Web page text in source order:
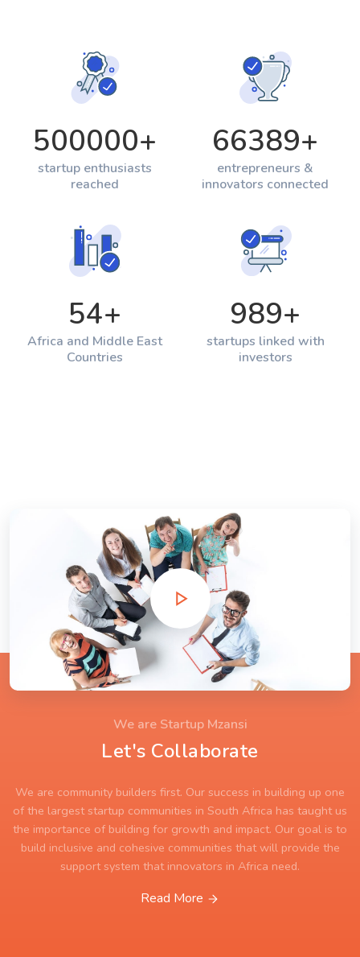
500000+
startup enthusiasts
reached
66389+
entrepreneurs &
innovators connected
54+
Africa and Middle East
Countries
989+
startups linked with
investors
We are Startup Mzansi
Let's Collaborate
We are community builders first. Our success in building up one
of the largest startup communities in South Africa has taught us
the importance of building for growth and impact. Our goal is to
build inclusive and cohesive communities that will provide the
support system that innovators in Africa need.
Read More